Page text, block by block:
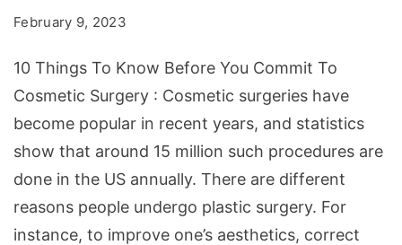
You
Commit
To
Cosmetic
Surgery
February 9, 2023
10 Things To Know Before You Commit To
Cosmetic Surgery : Cosmetic surgeries have
become popular in recent years, and statistics
show that around 15 million such procedures are
done in the US annually. There are different
reasons people undergo plastic surgery. For
instance, to improve one’s aesthetics, correct